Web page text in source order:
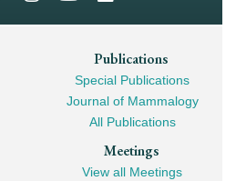
Publications
Special Publications
Journal of Mammalogy
All Publications
Meetings
View all Meetings